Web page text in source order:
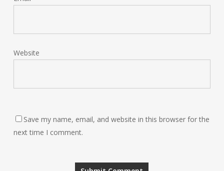
Website
Save my name, email, and website in this browser for the
next time I comment.